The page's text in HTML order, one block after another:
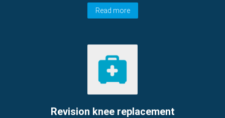
Read more
Revision knee replacement